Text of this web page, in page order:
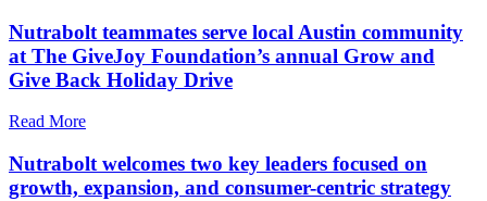
Nutrabolt teammates serve local Austin community
at The GiveJoy Foundation’s annual Grow and
Give Back Holiday Drive
Read More
Nutrabolt welcomes two key leaders focused on
growth, expansion, and consumer-centric strategy